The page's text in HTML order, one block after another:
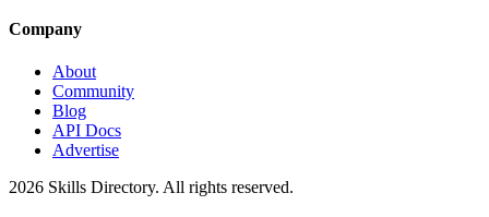
Company
About
Community
Blog
API Docs
Advertise
2026 Skills Directory. All rights reserved.